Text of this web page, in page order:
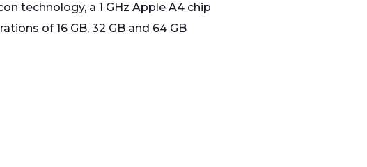
technology, a 1 GHz Apple A4 chip
of 16 GB, 32 GB and 64 GB